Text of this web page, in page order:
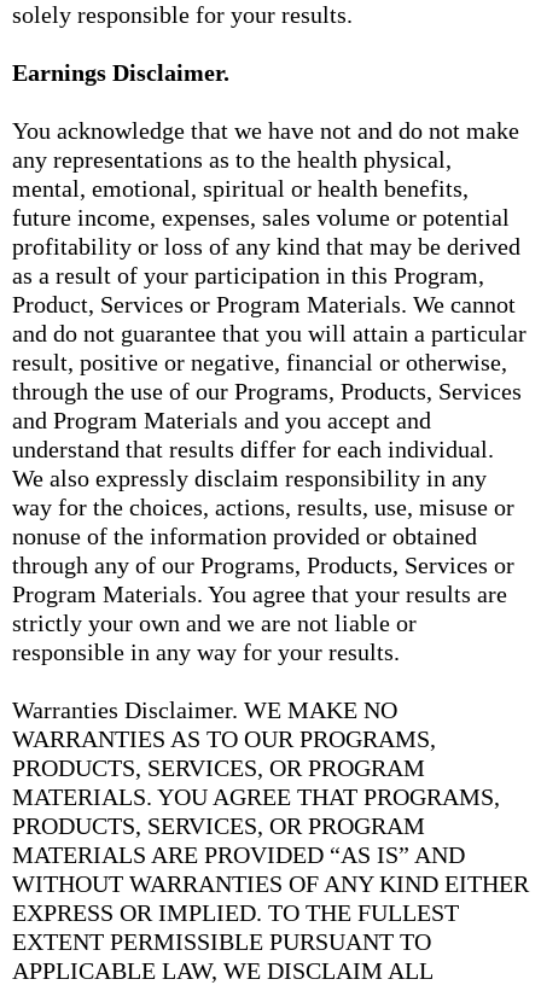
solely responsible for your results.
Earnings Disclaimer.
You acknowledge that we have not and do not make
any representations as to the health physical,
mental, emotional, spiritual or health benefits,
future income, expenses, sales volume or potential
profitability or loss of any kind that may be derived
as a result of your participation in this Program,
Product, Services or Program Materials. We cannot
and do not guarantee that you will attain a particular
result, positive or negative, financial or otherwise,
through the use of our Programs, Products, Services
and Program Materials and you accept and
understand that results differ for each individual.
We also expressly disclaim responsibility in any
way for the choices, actions, results, use, misuse or
nonuse of the information provided or obtained
through any of our Programs, Products, Services or
Program Materials. You agree that your results are
strictly your own and we are not liable or
responsible in any way for your results.
Warranties Disclaimer. WE MAKE NO
WARRANTIES AS TO OUR PROGRAMS,
PRODUCTS, SERVICES, OR PROGRAM
MATERIALS. YOU AGREE THAT PROGRAMS,
PRODUCTS, SERVICES, OR PROGRAM
MATERIALS ARE PROVIDED “AS IS” AND
WITHOUT WARRANTIES OF ANY KIND EITHER
EXPRESS OR IMPLIED. TO THE FULLEST
EXTENT PERMISSIBLE PURSUANT TO
APPLICABLE LAW, WE DISCLAIM ALL